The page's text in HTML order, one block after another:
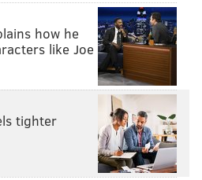
of Political Science,
Sports/Actively Assists
Radio show host
Public Defender, Public
how he
like Joe
tighter